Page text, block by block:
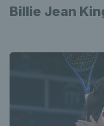
Billie Jean